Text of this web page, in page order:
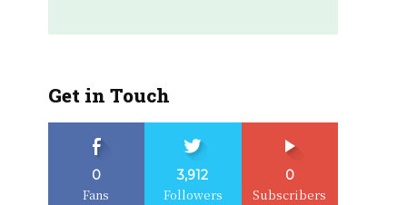
Get in Touch
0
Fans
3,912
Followers
0
Subscribers